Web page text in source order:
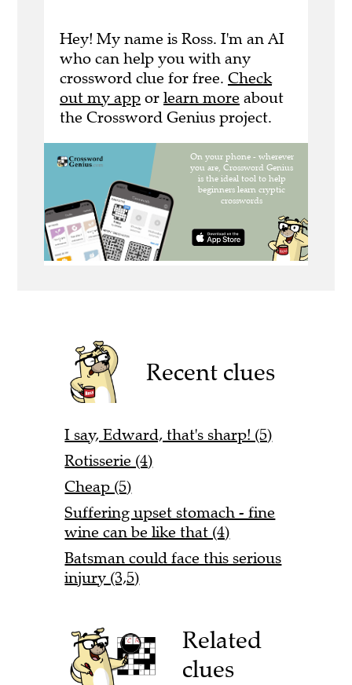
Hey! My name is Ross. I'm an AI
who can help you with any
crossword clue for free. Check
out my app or learn more about
the Crossword Genius project.
Recent clues
I say, Edward, that's sharp! (5)
Rotisserie (4)
Cheap (5)
Suffering upset stomach - fine
wine can be like that (4)
Batsman could face this serious
injury (3,5)
Related
clues